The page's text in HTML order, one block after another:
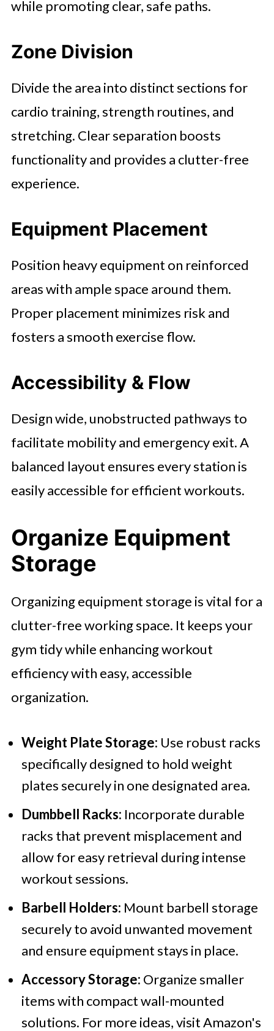
while promoting clear, safe paths.
Zone Division
Divide the area into distinct sections for
cardio training, strength routines, and
stretching. Clear separation boosts
functionality and provides a clutter-free
experience.
Equipment Placement
Position heavy equipment on reinforced
areas with ample space around them.
Proper placement minimizes risk and
fosters a smooth exercise flow.
Accessibility & Flow
Design wide, unobstructed pathways to
facilitate mobility and emergency exit. A
balanced layout ensures every station is
easily accessible for efficient workouts.
Organize Equipment
Storage
Organizing equipment storage is vital for a
clutter-free working space. It keeps your
gym tidy while enhancing workout
efficiency with easy, accessible
organization.
Weight Plate Storage: Use robust racks
specifically designed to hold weight
plates securely in one designated area.
Dumbbell Racks: Incorporate durable
racks that prevent misplacement and
allow for easy retrieval during intense
workout sessions.
Barbell Holders: Mount barbell storage
securely to avoid unwanted movement
and ensure equipment stays in place.
Accessory Storage: Organize smaller
items with compact wall-mounted
solutions. For more ideas, visit Amazon's